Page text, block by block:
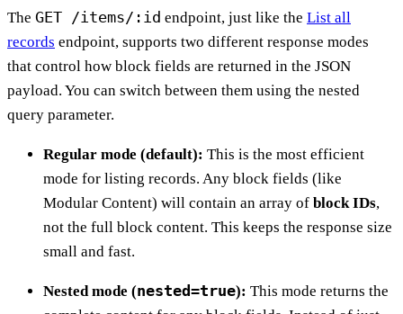
The GET /items/:id endpoint, just like the List all
records endpoint, supports two different response modes
that control how block fields are returned in the JSON
payload. You can switch between them using the nested
query parameter.
Regular mode (default): This is the most efficient
mode for listing records. Any block fields (like
Modular Content) will contain an array of block IDs,
not the full block content. This keeps the response size
small and fast.
Nested mode (nested=true): This mode returns the